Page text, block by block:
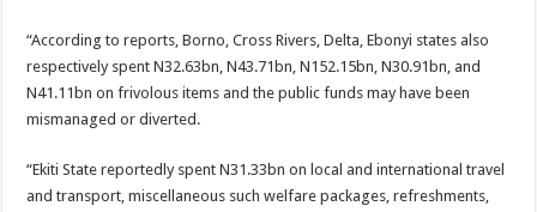
“According to reports, Borno, Cross Rivers, Delta, Ebonyi states also
respectively spent N32.63bn, N43.71bn, N152.15bn, N30.91bn, and
N41.11bn on frivolous items and the public funds may have been
mismanaged or diverted.
“Ekiti State reportedly spent N31.33bn on local and international travel
and transport, miscellaneous such welfare packages, refreshments,